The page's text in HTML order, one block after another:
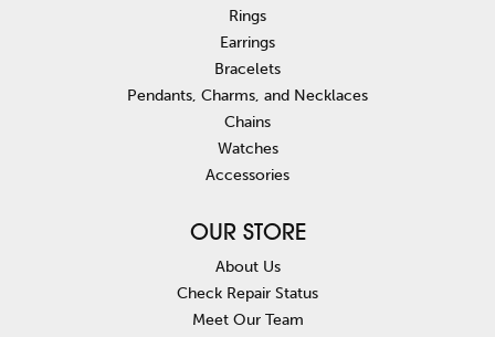
Rings
Earrings
Bracelets
Pendants, Charms, and Necklaces
Chains
Watches
Accessories
OUR STORE
About Us
Check Repair Status
Meet Our Team